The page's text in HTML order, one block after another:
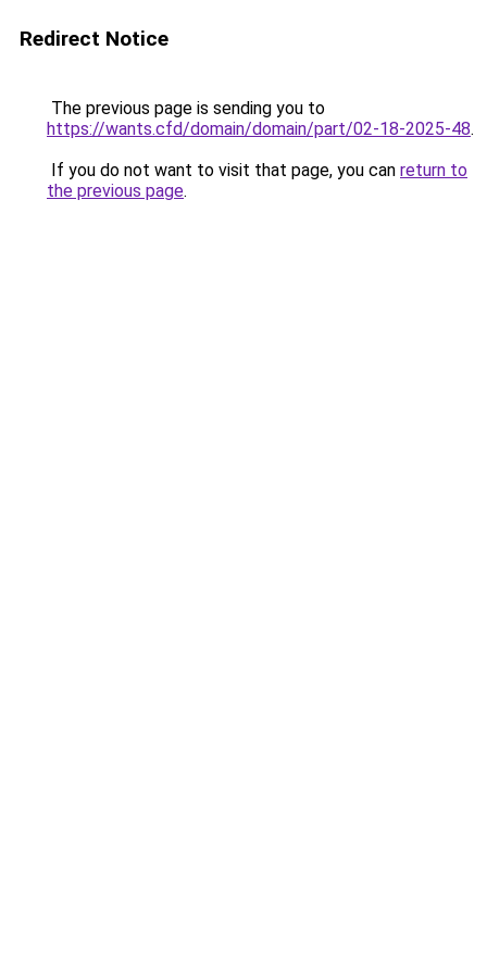
Redirect Notice
The previous page is sending you to
https://wants.cfd/domain/domain/part/02-18-2025-48.
If you do not want to visit that page, you can return to
the previous page.